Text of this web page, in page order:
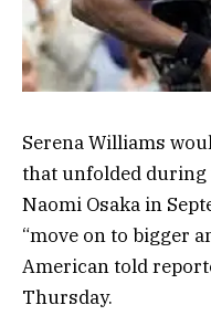
Serena Williams
that unfolded during
Naomi Osaka in
“move on to bigger
American told
Thursday.